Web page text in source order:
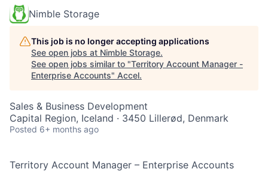
Nimble Storage
This job is no longer accepting applications
See open jobs at Nimble Storage.
See open jobs similar to "Territory Account Manager -
Enterprise Accounts" Accel.
Sales & Business Development
Capital Region, Iceland · 3450 Lillerød, Denmark
Posted 6+ months ago
Territory Account Manager – Enterprise Accounts